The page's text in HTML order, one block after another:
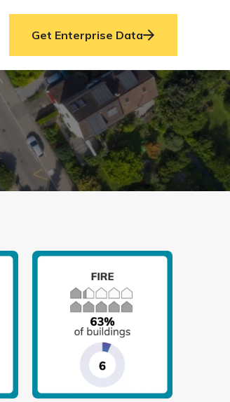
Get Enterprise Data